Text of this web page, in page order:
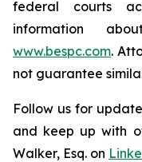
federal courts
information
www.bespc.com.
not guarantee
Follow us for
and keep up with
Walker, Esq. on